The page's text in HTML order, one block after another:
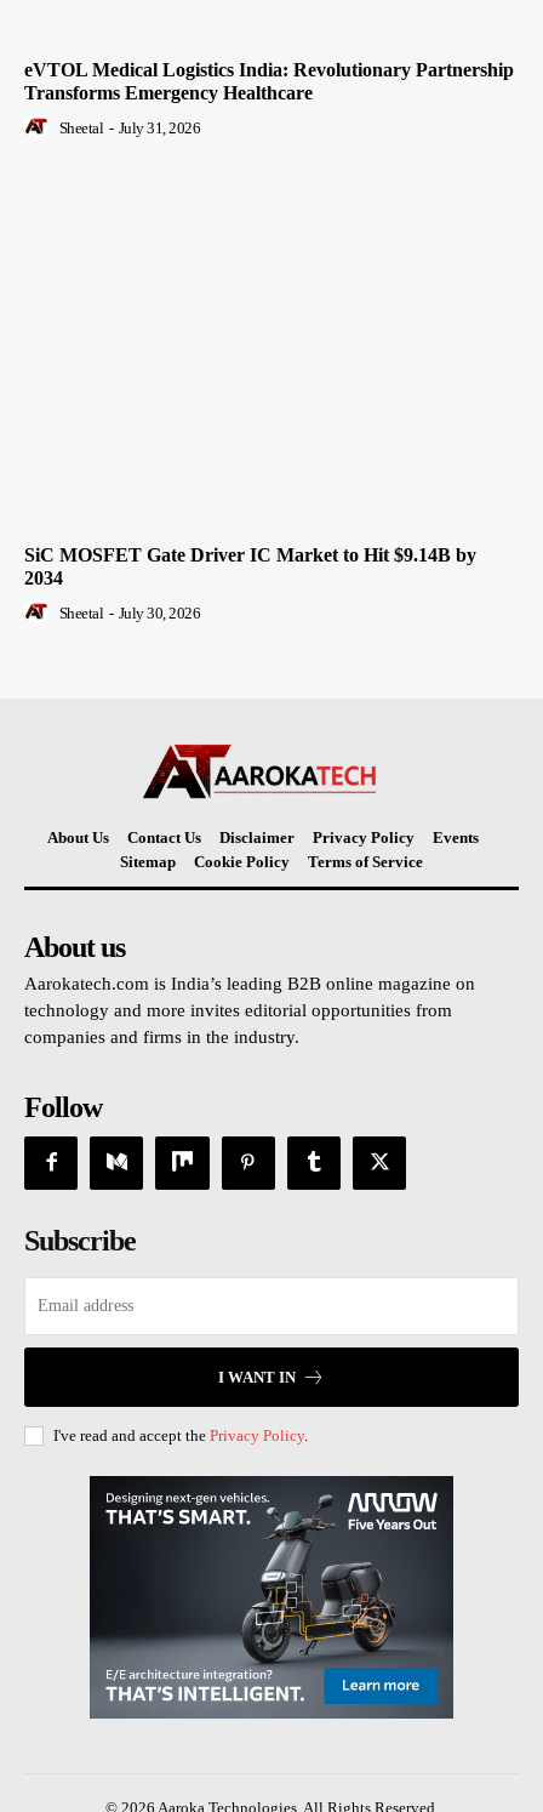
eVTOL Medical Logistics India: Revolutionary Partnership
Transforms Emergency Healthcare
Sheetal - July 31, 2026
SiC MOSFET Gate Driver IC Market to Hit $9.14B by
2034
Sheetal - July 30, 2026
About Us Contact Us Disclaimer Privacy Policy
Events
Sitemap
Cookie Policy Terms of Service
About us
Aarokatech.com is India’s leading B2B online magazine on
technology and more invites editorial opportunities from
companies and firms in the industry.
Follow
Subscribe
I WANT IN
I've read and accept the Privacy Policy.
© 2026 Aaroka Technologies. All Rights Reserved.